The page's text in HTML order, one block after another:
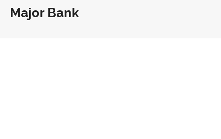
Major Bank